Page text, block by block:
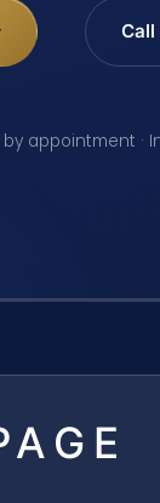
appointment ·